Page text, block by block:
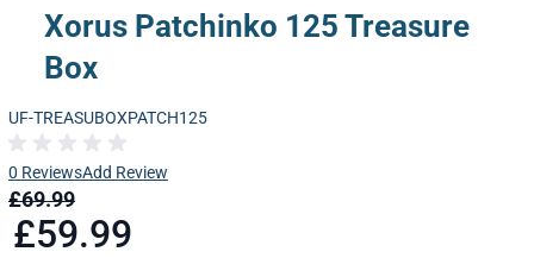
Xorus Patchinko 125 Treasure
Box
0 ReviewsAdd Review
UF-TREASUBOXPATCH125
£69.99
£59.99